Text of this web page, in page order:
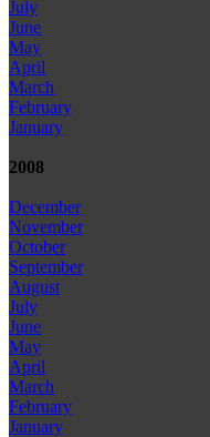
July
June
May
April
March
February
January
2008
December
November
October
September
August
July
June
May
April
March
February
January